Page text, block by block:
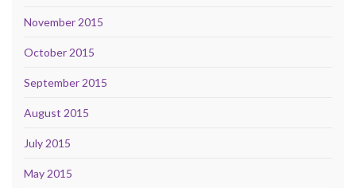
November 2015
October 2015
September 2015
August 2015
July 2015
May 2015